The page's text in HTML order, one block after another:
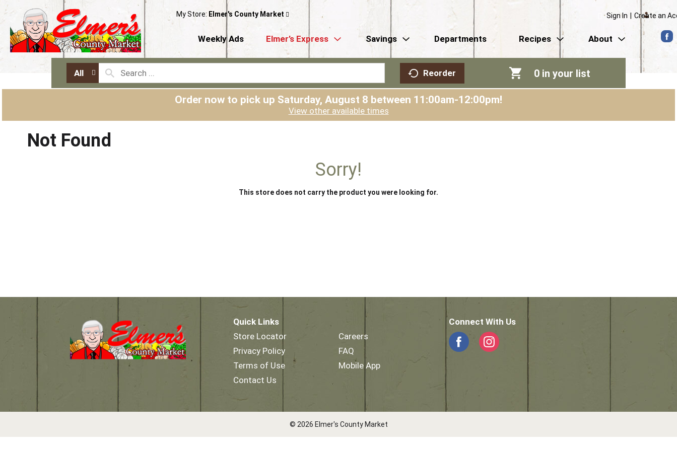
My Store: Elmer's County Market Sign In Create an
Weekly Ads Elmer’s Express Savings Departments Recipes About
All Reorder 0 in your list
Order now to pick up Saturday, August 8 between 11:00am-12:00pm!
View other available times
Not Found
Sorry!
This store does not carry the product you were looking for.
Quick Links
Store Locator
Privacy Policy
Terms of Use
Contact Us
Careers
FAQ
Mobile App
Connect With Us
© 2026 Elmer's County Market